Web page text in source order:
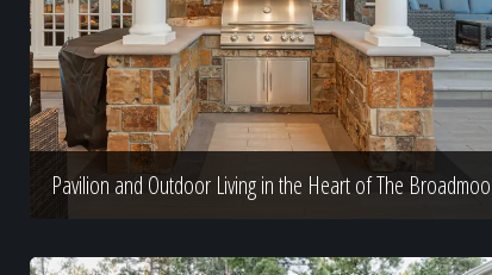
Pavilion and Outdoor Living in the Heart of The